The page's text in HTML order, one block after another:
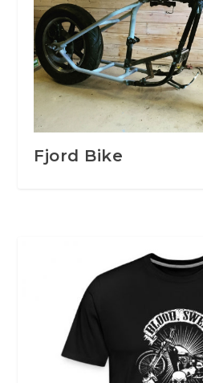
Fjord Bike